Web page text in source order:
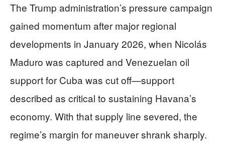
The Trump administration’s pressure campaign
gained momentum after major regional
developments in January 2026, when Nicolás
Maduro was captured and Venezuelan oil
support for Cuba was cut off—support
described as critical to sustaining Havana’s
economy. With that supply line severed, the
regime’s margin for maneuver shrank sharply.